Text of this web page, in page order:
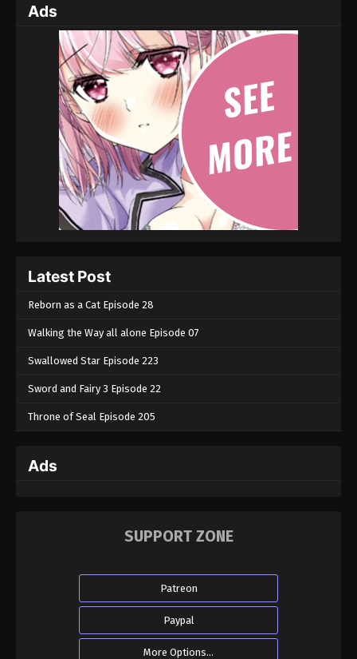
Ads
Latest Post
Reborn as a Cat Episode 28
Walking the Way all alone Episode 07
Swallowed Star Episode 223
Sword and Fairy 3 Episode 22
Throne of Seal Episode 205
Ads
SUPPORT ZONE
Patreon
Paypal
More Options...